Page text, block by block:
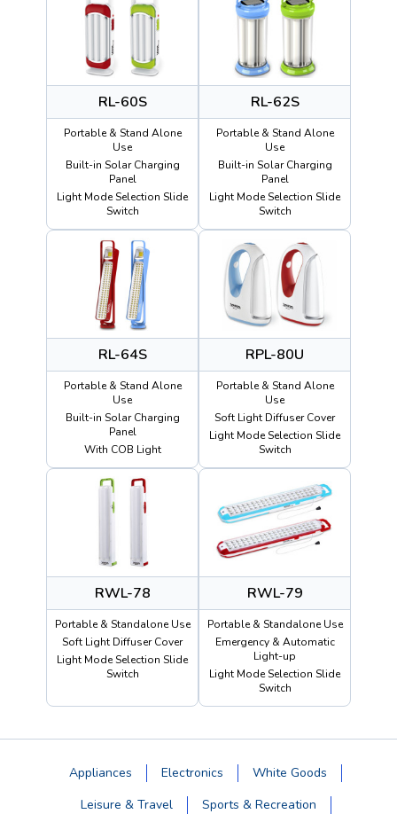
RL-60S
Portable & Stand Alone
Use
Built-in Solar Charging
Panel
Light Mode Selection Slide
Switch
RL-62S
Portable & Stand Alone
Use
Built-in Solar Charging
Panel
Light Mode Selection Slide
Switch
RL-64S
Portable & Stand Alone
Use
Built-in Solar Charging
Panel
With COB Light
RPL-80U
Portable & Stand Alone
Use
Soft Light Diffuser Cover
Light Mode Selection Slide
Switch
RWL-78
Portable & Standalone Use
Soft Light Diffuser Cover
Light Mode Selection Slide
Switch
RWL-79
Portable & Standalone Use
Emergency & Automatic
Light-up
Light Mode Selection Slide
Switch
Appliances Electronics
White Goods
Leisure & Travel
Sports & Recreation